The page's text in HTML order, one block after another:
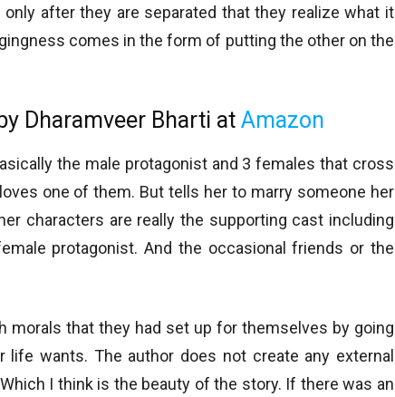
after they are separated that they realize what it
comes in the form of putting the other on the
Dharamveer Bharti at Amazon
the male protagonist and 3 females that cross
one of them. But tells her to marry someone her
characters are really the supporting cast including
protagonist. And the occasional friends or the
morals that they had set up for themselves by going
life wants. The author does not create any external
I think is the beauty of the story. If there was an